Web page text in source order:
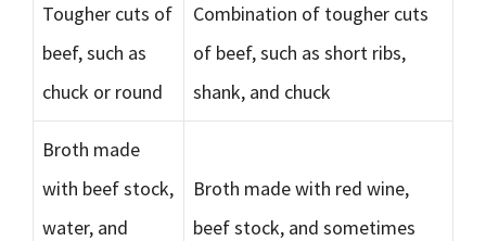
Tougher cuts of
beef, such as
chuck or round
Combination of tougher cuts
of beef, such as short ribs,
shank, and chuck
Broth made
with beef stock,
water, and
Broth made with red wine,
beef stock, and sometimes